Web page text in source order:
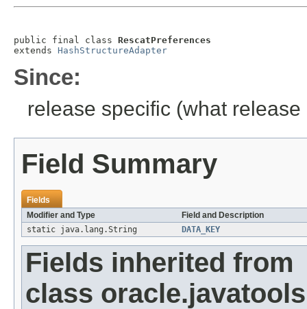
public final class RescatPreferences
extends HashStructureAdapter
Since:
release specific (what
Field Summary
Fields
Modifier and Type
Field and Description
static java.lang.String
DATA_KEY
Fields inherited from
class